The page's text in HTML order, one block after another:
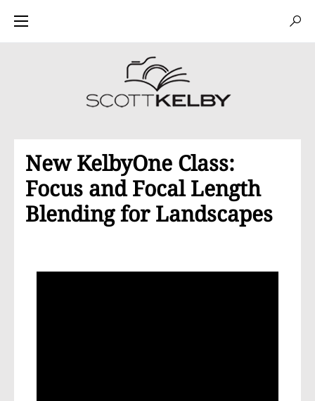
New KelbyOne Class:
Focus and Focal Length
Blending for Landscapes